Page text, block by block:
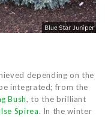
depending on the
integrated; from the
Bush, to the brilliant
Spirea. In the winter